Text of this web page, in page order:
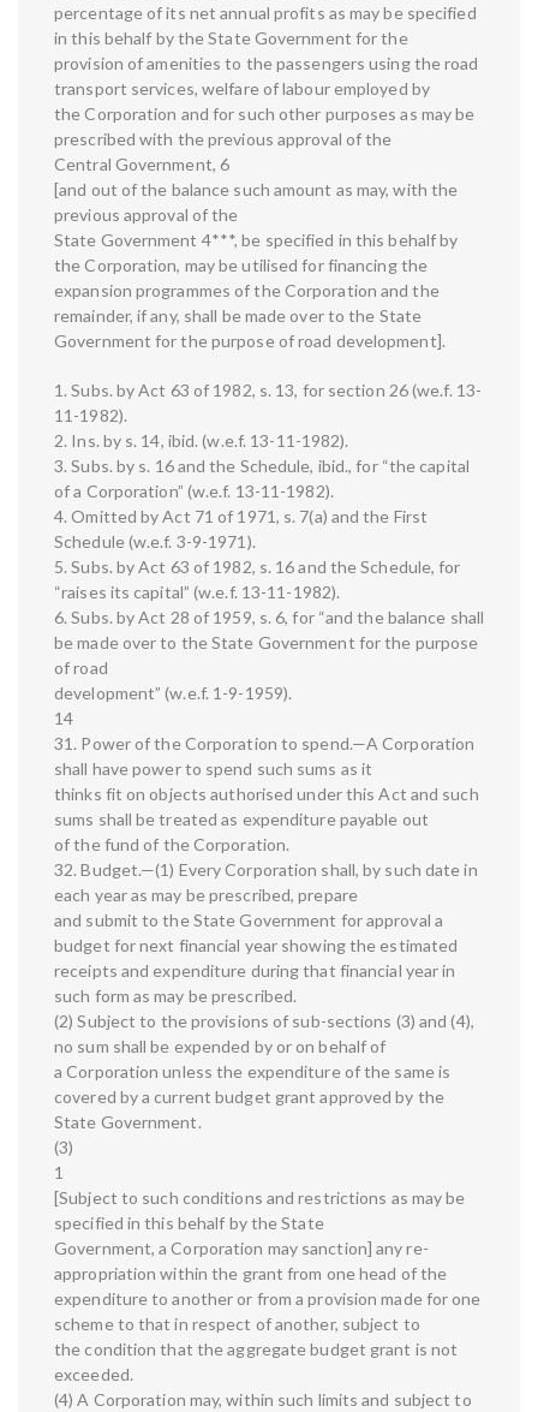
percentage of its net annual profits as may be specified
in this behalf by the State Government for the
provision of amenities to the passengers using the road
transport services, welfare of labour employed by
the Corporation and for such other purposes as may be
prescribed with the previous approval of the
Central Government, 6
[and out of the balance such amount as may, with the
previous approval of the
State Government 4***, be specified in this behalf by
the Corporation, may be utilised for financing the
expansion programmes of the Corporation and the
remainder, if any, shall be made over to the State
Government for the purpose of road development].
1. Subs. by Act 63 of 1982, s. 13, for section 26 (we.f. 13-
11-1982).
2. Ins. by s. 14, ibid. (w.e.f. 13-11-1982).
3. Subs. by s. 16 and the Schedule, ibid., for “the capital
of a Corporation” (w.e.f. 13-11-1982).
4. Omitted by Act 71 of 1971, s. 7(a) and the First
Schedule (w.e.f. 3-9-1971).
5. Subs. by Act 63 of 1982, s. 16 and the Schedule, for
“raises its capital” (w.e.f. 13-11-1982).
6. Subs. by Act 28 of 1959, s. 6, for “and the balance shall
be made over to the State Government for the purpose
of road
development” (w.e.f. 1-9-1959).
14
31. Power of the Corporation to spend.—A Corporation
shall have power to spend such sums as it
thinks fit on objects authorised under this Act and such
sums shall be treated as expenditure payable out
of the fund of the Corporation.
32. Budget.—(1) Every Corporation shall, by such date in
each year as may be prescribed, prepare
and submit to the State Government for approval a
budget for next financial year showing the estimated
receipts and expenditure during that financial year in
such form as may be prescribed.
(2) Subject to the provisions of sub-sections (3) and (4),
no sum shall be expended by or on behalf of
a Corporation unless the expenditure of the same is
covered by a current budget grant approved by the
State Government.
(3)
1
[Subject to such conditions and restrictions as may be
specified in this behalf by the State
Government, a Corporation may sanction] any re-
appropriation within the grant from one head of the
expenditure to another or from a provision made for one
scheme to that in respect of another, subject to
the condition that the aggregate budget grant is not
exceeded.
(4) A Corporation may, within such limits and subject to